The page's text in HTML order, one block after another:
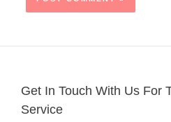
Get In Touch With Us For
Service